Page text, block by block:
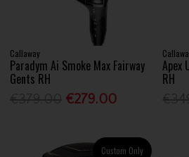
Callaway
Paradym Ai Smoke Max Fairway
Gents RH
€279.00
Apex
RH
Custom Only